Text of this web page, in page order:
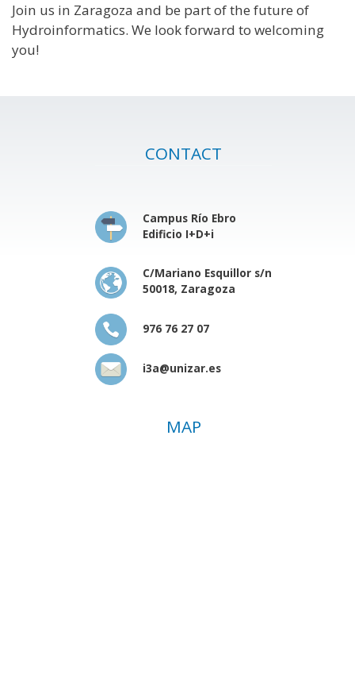
Join us in Zaragoza and be part of the future of
Hydroinformatics. We look forward to welcoming
you!
CONTACT
Campus Río Ebro
Edificio I+D+i
C/Mariano Esquillor s/n
50018, Zaragoza
976 76 27 07
i3a@unizar.es
MAP